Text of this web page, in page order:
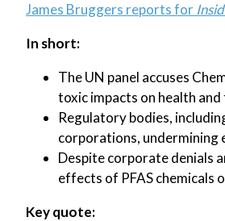
James Bruggers reports for
In short:
The UN panel accuses
toxic impacts on health
Regulatory bodies,
corporations,
Despite corporate denials
effects of PFAS chemicals
Key quote: